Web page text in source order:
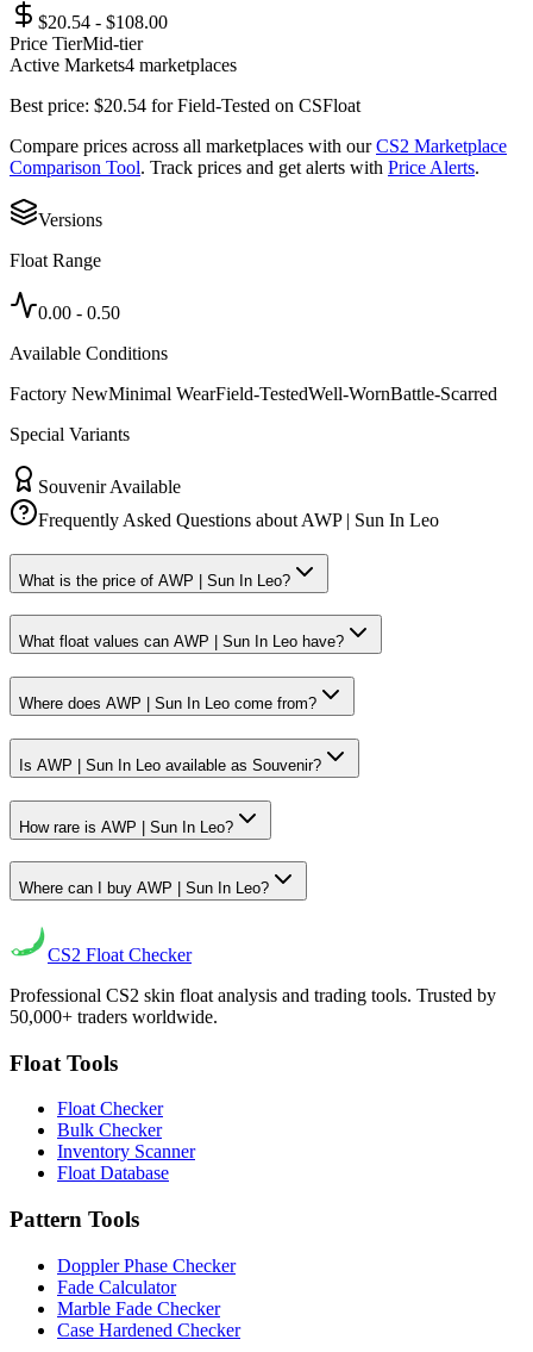
$20.54 - $108.00
Price TierMid-tier
Active Markets4 marketplaces
Best price: $20.54 forField-Tested on CSFloat
Compare prices across all marketplaces with our CS2 Marketplace
Comparison Tool. Track prices and get alerts with Price Alerts.
Versions
Float Range
0.00 - 0.50
Available Conditions
Factory NewMinimal WearField-TestedWell-WornBattle-Scarred
Special Variants
Souvenir Available
Frequently Asked Questions about AWP | Sun In Leo
What is the price of AWP | Sun In Leo?
What float values can AWP | Sun In Leo have?
Where does AWP | Sun In Leo come from?
Is AWP | Sun In Leo available as Souvenir?
How rare is AWP | Sun In Leo?
Where can I buy AWP | Sun In Leo?
CS2 Float Checker
Professional CS2 skin float analysis and trading tools. Trusted by
50,000+ traders worldwide.
Float Tools
Float Checker
Bulk Checker
Inventory Scanner
Float Database
Pattern Tools
Doppler Phase Checker
Fade Calculator
Marble Fade Checker
Case Hardened Checker